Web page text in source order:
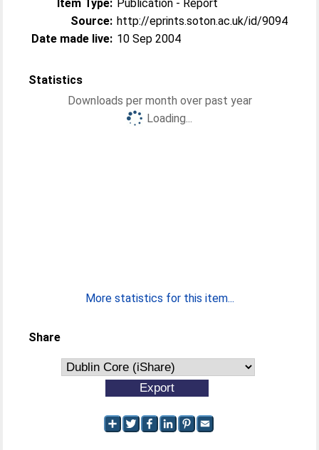
Item Type: Publication - Report
Source: http://eprints.soton.ac.uk/id/9094
Date made live: 10 Sep 2004
Statistics
Downloads per month over past year
Loading...
More statistics for this item...
Share